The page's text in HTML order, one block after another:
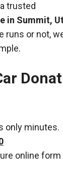
trusted
in Summit,
runs or not,
only minutes.
online form